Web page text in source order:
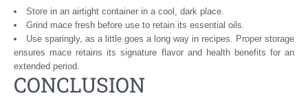
Store in an airtight container in a cool, dark place.
Grind mace fresh before use to retain its essential oils.
Use sparingly, as a little goes a long way in recipes. Proper storage
ensures mace retains its signature flavor and health benefits for an
extended period.
CONCLUSION